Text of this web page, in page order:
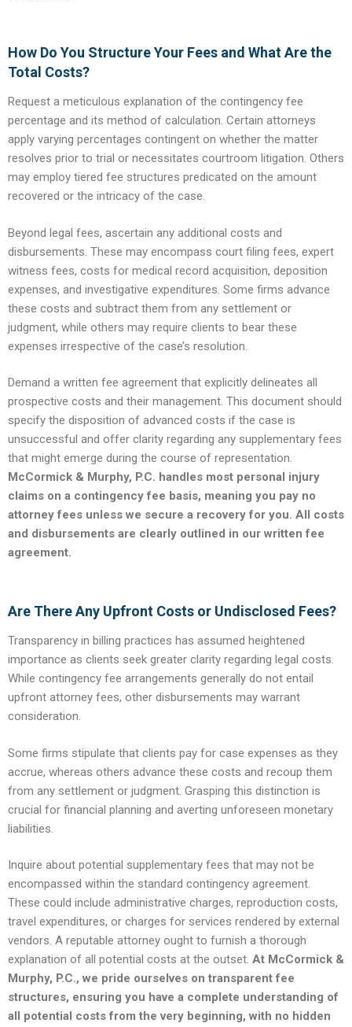
How Do You Structure Your Fees and What Are the
Total Costs?
Request a meticulous explanation of the contingency fee
percentage and its method of calculation. Certain attorneys
apply varying percentages contingent on whether the matter
resolves prior to trial or necessitates courtroom litigation. Others
may employ tiered fee structures predicated on the amount
recovered or the intricacy of the case.
Beyond legal fees, ascertain any additional costs and
disbursements. These may encompass court filing fees, expert
witness fees, costs for medical record acquisition, deposition
expenses, and investigative expenditures. Some firms advance
these costs and subtract them from any settlement or
judgment, while others may require clients to bear these
expenses irrespective of the case’s resolution.
Demand a written fee agreement that explicitly delineates all
prospective costs and their management. This document should
specify the disposition of advanced costs if the case is
unsuccessful and offer clarity regarding any supplementary fees
that might emerge during the course of representation.
McCormick & Murphy, P.C. handles most personal injury
claims on a contingency fee basis, meaning you pay no
attorney fees unless we secure a recovery for you. All costs
and disbursements are clearly outlined in our written fee
agreement.
Are There Any Upfront Costs or Undisclosed Fees?
Transparency in billing practices has assumed heightened
importance as clients seek greater clarity regarding legal costs.
While contingency fee arrangements generally do not entail
upfront attorney fees, other disbursements may warrant
consideration.
Some firms stipulate that clients pay for case expenses as they
accrue, whereas others advance these costs and recoup them
from any settlement or judgment. Grasping this distinction is
crucial for financial planning and averting unforeseen monetary
liabilities.
Inquire about potential supplementary fees that may not be
encompassed within the standard contingency agreement.
These could include administrative charges, reproduction costs,
travel expenditures, or charges for services rendered by external
vendors. A reputable attorney ought to furnish a thorough
explanation of all potential costs at the outset. At McCormick &
Murphy, P.C., we pride ourselves on transparent fee
structures, ensuring you have a complete understanding of
all potential costs from the very beginning, with no hidden